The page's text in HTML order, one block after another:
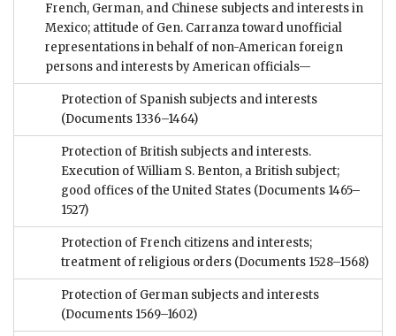
French, German, and Chinese subjects and interests in
Mexico; attitude of Gen. Carranza toward unofficial
representations in behalf of non-American foreign
persons and interests by American officials—
Protection of Spanish subjects and interests
(Documents 1336–1464)
Protection of British subjects and interests.
Execution of William S. Benton, a British subject;
good offices of the United States (Documents 1465–
1527)
Protection of French citizens and interests;
treatment of religious orders (Documents 1528–1568)
Protection of German subjects and interests
(Documents 1569–1602)